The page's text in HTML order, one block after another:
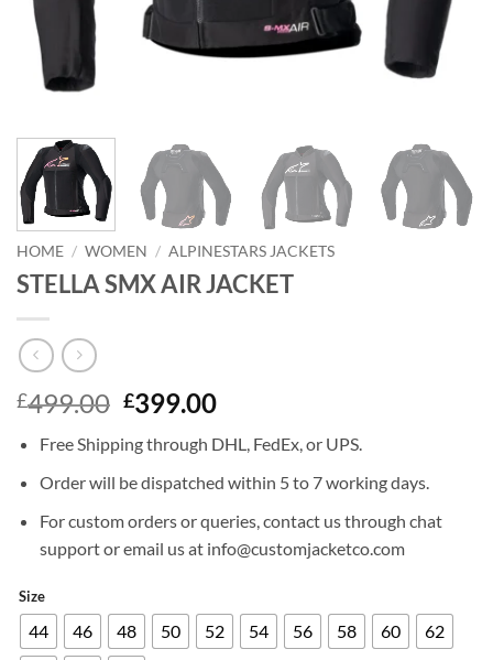
HOME / WOMEN / ALPINESTARS JACKETS
STELLA SMX AIR JACKET
£499.00 Original
was:
£499.00.
£399.00Current
is:
£399.00.
Free Shipping through DHL, FedEx, or UPS.
Order will be dispatched within 5 to 7 working days.
For custom orders or queries, contact us through chat
support or email us at info@customjacketco.com
Size
44 46 48 50 52 54 56 58 60
62